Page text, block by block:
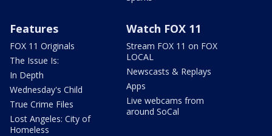
Features
FOX 11 Originals
The Issue Is:
In Depth
Wednesday's Child
True Crime Files
Lost Angeles: City of
Homeless
Watch FOX 11
Stream FOX 11 on FOX
LOCAL
Newscasts & Replays
Apps
Live webcams from
around SoCal